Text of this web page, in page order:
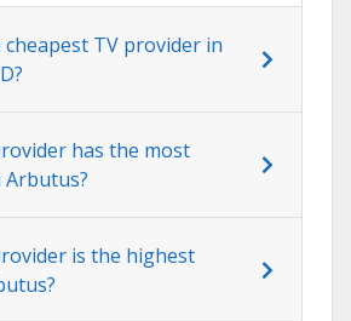
TV provider in
has the most
Arbutus?
is the highest